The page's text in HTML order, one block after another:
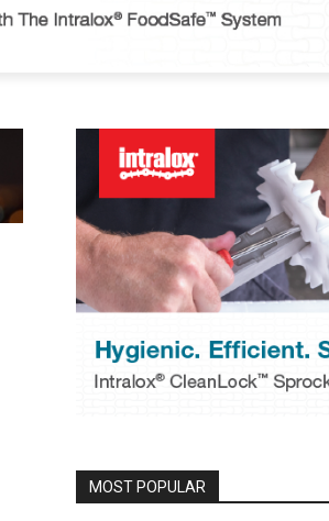
MOST POPULAR